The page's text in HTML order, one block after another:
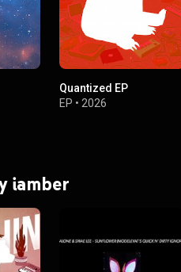
Quantized EP
EP • 2026
iamber